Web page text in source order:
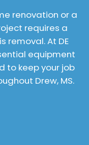
renovation or a
requires a
removal. At DE
equipment
to keep your job
Drew, MS.